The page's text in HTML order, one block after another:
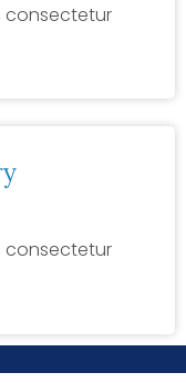
consectetur
consectetur